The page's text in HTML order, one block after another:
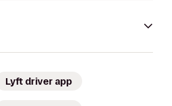
Lyft driver app